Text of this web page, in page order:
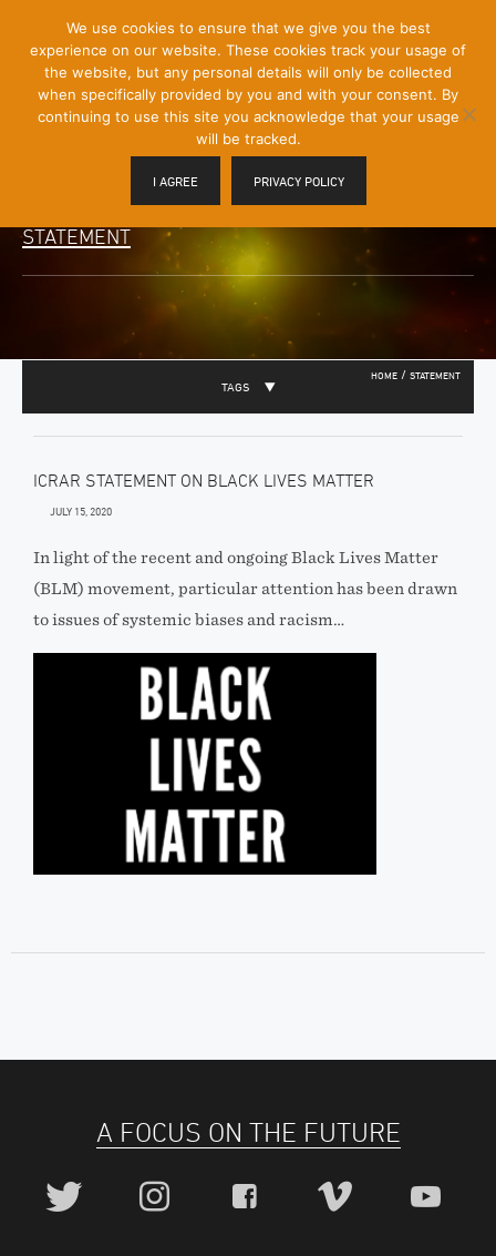
Content]
Menu
Toggle
STATEMENT
HOME / STATEMENT
TAGS
ICRAR STATEMENT ON BLACK LIVES MATTER
JULY 15, 2020
In light of the recent and ongoing Black Lives Matter
(BLM) movement, particular attention has been drawn
to issues of systemic biases and racism…
A FOCUS ON THE FUTURE
We use cookies to ensure that we give you the best
experience on our website. These cookies track your usage of
the website, but any personal details will only be collected
when specifically provided by you and with your consent. By
continuing to use this site you acknowledge that your usage
will be tracked.
I AGREE PRIVACY POLICY